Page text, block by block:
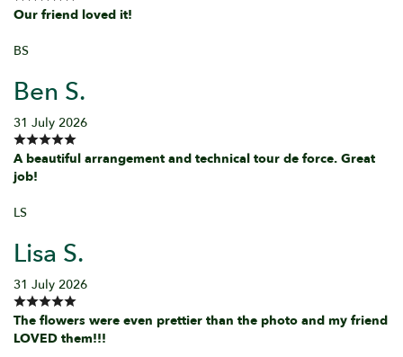
Our friend loved it!
BS
Ben S.
31 July 2026
A beautiful arrangement and technical tour de force. Great
job!
LS
Lisa S.
31 July 2026
The flowers were even prettier than the photo and my friend
LOVED them!!!